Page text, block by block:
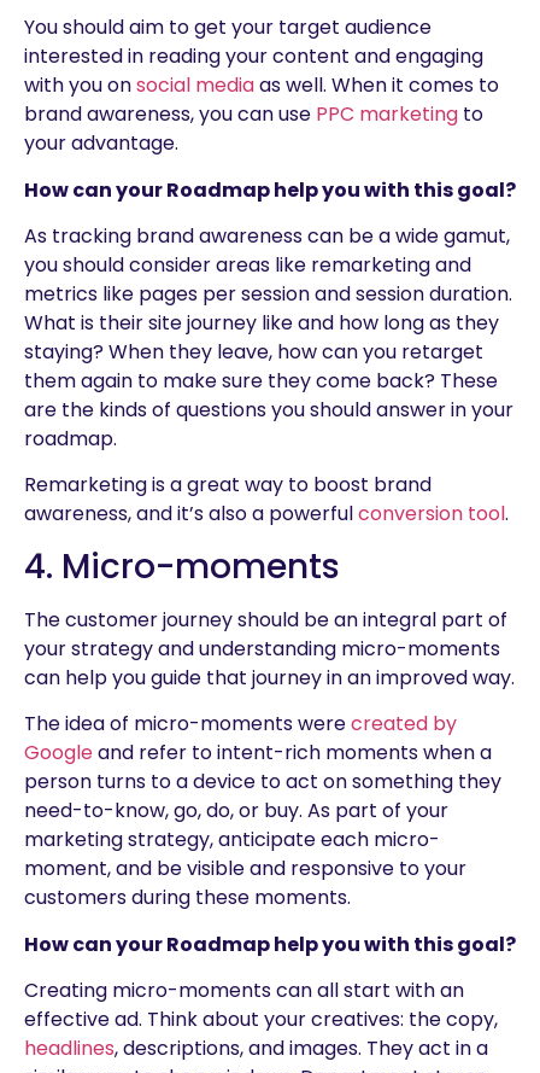
You should aim to get your target audience
interested in reading your content and engaging
with you onsocial mediaas well. When it comes to
brand awareness, you can use PPC marketing to
your advantage.
How can your Roadmap help you with this goal?
As tracking brand awareness can be a wide gamut,
you should consider areas like remarketing and
metrics like pages per session and session duration.
What is their site journey like and how long as they
staying? When they leave, how can you retarget
them again to make sure they come back? These
are the kinds of questions you should answer in your
roadmap.
Remarketing is a great way to boost brand
awareness, and it’s also a powerfulconversion tool.
4. Micro-moments
The customer journey should be an integral part of
your strategy and understanding micro-moments
can help you guide that journey in an improved way.
The idea of micro-moments werecreated by
Googleand refer to intent-rich moments when a
person turns to a device to act on something they
need-to-know, go, do, or buy. As part of your
marketing strategy, anticipate each micro-
moment, and be visible and responsive to your
customers during these moments.
How can your Roadmap help you with this goal?
Creating micro-moments can all start with an
effective ad. Think about your creatives: the copy,
headlines, descriptions, and images. They act in a